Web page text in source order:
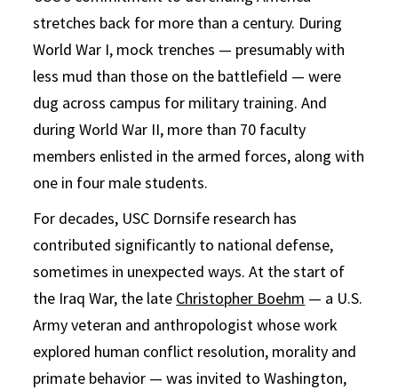
stretches back for more than a century. During
World War I, mock trenches — presumably with
less mud than those on the battlefield — were
dug across campus for military training. And
during World War II, more than 70 faculty
members enlisted in the armed forces, along with
one in four male students.
For decades, USC Dornsife research has
contributed significantly to national defense,
sometimes in unexpected ways. At the start of
the Iraq War, the late Christopher Boehm — a U.S.
Army veteran and anthropologist whose work
explored human conflict resolution, morality and
primate behavior — was invited to Washington,